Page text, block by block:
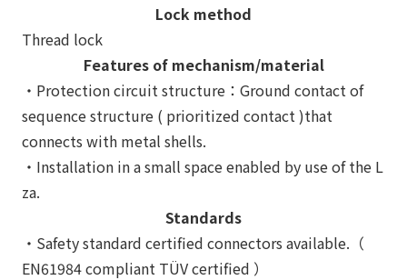
Lock method
Thread lock
Features of mechanism/material
・Protection circuit structure：Ground contact of
sequence structure ( prioritized contact )that
connects with metal shells.
・Installation in a small space enabled by use of the L
za.
Standards
・Safety standard certified connectors available.（
EN61984 compliant TÜV certified ）